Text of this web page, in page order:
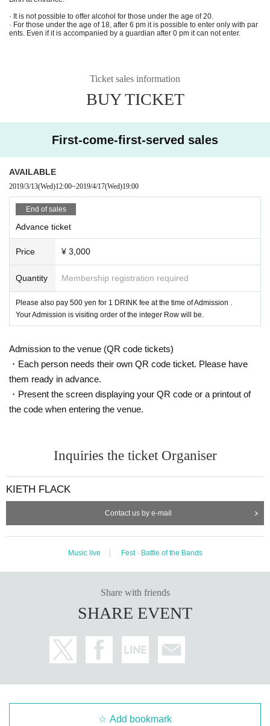
Yurufuwa Gang & Ryan Hemsworth Japan Tour in FUKUOKA
DAY: 3,500 yen (both +1 DRINK ORDER)
Yurufuwa Gang & Ryan Hemsworth
DJ: AnammastrA, Lo-p, SMZY
------------------------------------------------------------
TICKET INFO:
<ONLINE>
■ L-CODE: 81341
<SHOP>
■ FOOLS GOLD Keno 1-1-1 Seiga Building 202 092-707-1615
■ MERICAN BARBERSHOP FUK Kogen 2-13-7 Oak Building 2 B1F 092-771
■ SQUASH IMAIZUMIImaizumi 1-2-8ANDON 1E 092-734-3037
Large Given name 1-8-42-412
080-8359-3051
■ TROOP RECORDSLarge Given name 1-3-4 shelter building 3F 092-725-7
& Artist, from the venue
■ Yurufuwa Gang:
Ryugo Ishida and NENE's rap duo and producer Automatic's unit. Ryugo and
NENE, has received worldwide attention as being featured in the latest albu
m "No Geography" of The Chemical Brothers. Not only the sound but also the
y. A unique and psychedelic world view at SPACY.
Ryan Hemsworth, this 5 Year activities beyond the framework of the inter-gen
re, has established itself as a versatile musician. Now Year become 28-year-
ts such as, instrumental EP "Talking announcement of Flight ", also busy as w
ell as the owner of the record label" Secret Songs "Day are sending people.
ide World Tour of Tinashe, itself is ventured also Open World Tour to try the h
Hemsworth's musical skills have reached a whole new level than ever befor
ocalists. "The SoundCloud and e-mail collaborations I've had overwhelmed a
bout what I was thinking and getting done," Hemsworth talks about the motiva
oom with new artists."
Hemsworth is committed to supporting young and promising artists above all.
"I know they are very talented, so I want them to feel my listeners too. If you a
d the world, has proven his breakthrough both in discovering Hemsworth's ne
〒 810-0073, 1 / 8-28 Maizuru, Chuo-ku, Fukuoka City Magic Square Buildin
· It is not possible to offer alcohol for those under the age of 20.
· For those under the age of 18, after 6 pm it is possible to enter only with par
ents. Even if it is accompanied by a guardian after 0 pm it can not enter.
Ticket sales information
BUY TICKET
First-come-first-served sales
AVAILABLE
2019/3/13(Wed)12:00~2019/4/17(Wed)19:00
End of sales
Advance ticket
Price ¥ 3,000
Quantity Membership registration required
Please also pay 500 yen for 1 DRINK fee at the time of Admission .
Your Admission is visiting order of the integer Row will be.
Admission to the venue (QR code tickets)
・Each person needs their own QR code ticket. Please have
them ready in advance.
・Present the screen displaying your QR code or a printout of
the code when entering the venue.
Inquiries the ticket Organiser
KIETH FLACK
Contact us by e-mail
Music live Fest · Battle of the Bands
Share with friends
SHARE EVENT
Add bookmark